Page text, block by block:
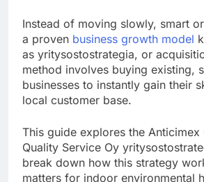
Instead of moving slowly, smart
a proven business growth model
as yritysostostrategia, or
method involves buying existing,
businesses to instantly gain their
local customer base.
This guide explores the Anticimex
Quality Service Oy
break down how this strategy
matters for indoor environmental